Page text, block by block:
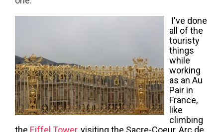
I've done
all of the
touristy
things
while
working
as an Au
Pair in
France,
like
climbing
the Eiffel Tower, visiting the Sacre-Coeur, Arc de